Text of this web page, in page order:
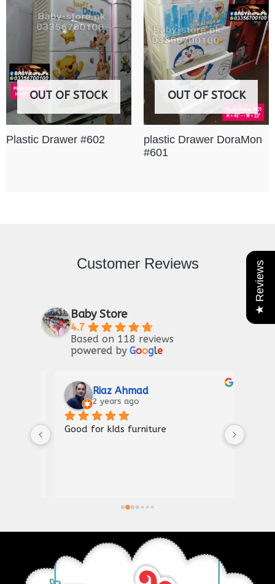
★ Reviews
OUT OF STOCK
Plastic Drawer #602
OUT OF STOCK
plastic Drawer DoraMon
#601
Customer Reviews
Baby Store
4.7
Based on 118 reviews
powered by Google
Riaz Ahmad
2 years ago
Good for kIds furniture